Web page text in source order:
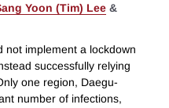
Yoon (Tim) Lee &
not implement a lockdown
successfully relying
one region, Daegu-
number of infections,